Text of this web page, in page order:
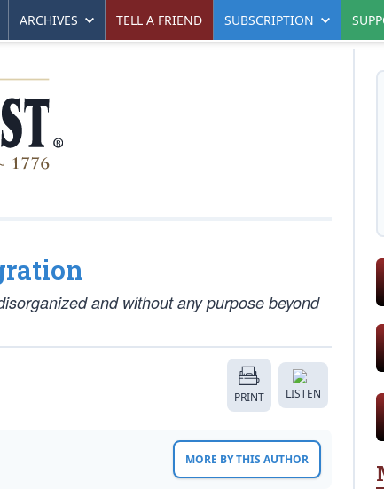
ARCHIVES TELL A FRIEND SUBSCRIPTION
and without any purpose beyond
PRINT LISTEN
MORE BY THIS AUTHOR